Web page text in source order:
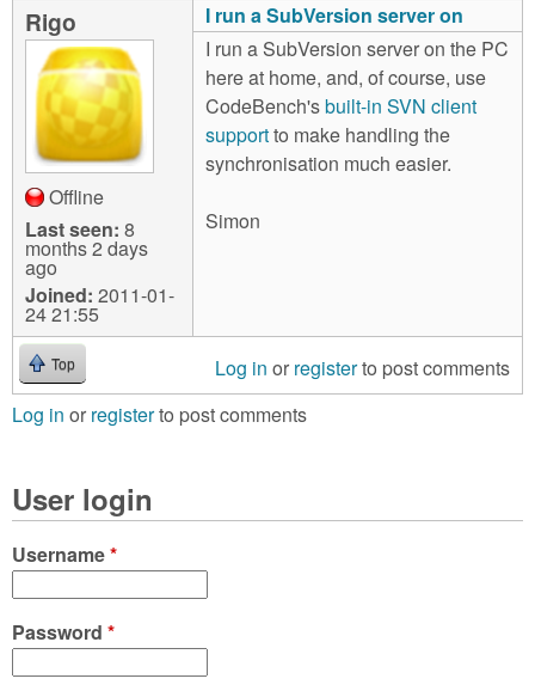
Rigo
Offline
Last seen: 8
months 2 days
ago
Joined: 2011-01-
24 21:55
I run a SubVersion server on
I run a SubVersion server on the PC
here at home, and, of course, use
CodeBench'sbuilt-in SVN client
supportto make handling the
synchronisation much easier.
Simon
Top Log in or registerto post comments
Log in or registerto post comments
User login
Username*
Password *